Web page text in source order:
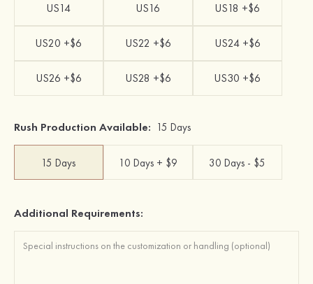
US14 US16 US18 +$6
US20 +$6 US22 +$6 US24 +$6
US26 +$6 US28 +$6 US30 +$6
Rush Production Available: 15 Days
15 Days 10 Days + $9 30 Days - $5
Additional Requirements: